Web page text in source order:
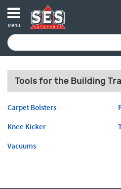
Menu
Tools for the Building
Carpet Bolsters
Knee Kicker
Vacuums